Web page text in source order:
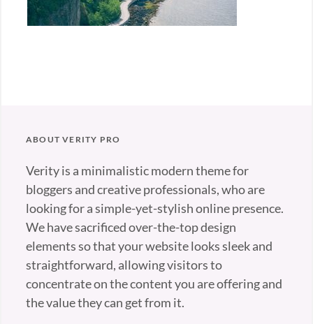
ABOUT VERITY PRO
Verity is a minimalistic modern theme for
bloggers and creative professionals, who are
looking for a simple-yet-stylish online presence.
We have sacrificed over-the-top design
elements so that your website looks sleek and
straightforward, allowing visitors to
concentrate on the content you are offering and
the value they can get from it.